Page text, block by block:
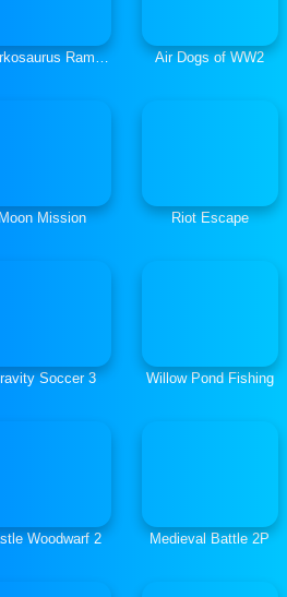
Sharkosaurus Rampage Air Dogs of WW2
Mission Riot Escape
Soccer 3 Willow Pond Fishing
Woodwarf 2 Medieval Battle 2P